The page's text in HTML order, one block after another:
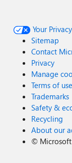
Your
Sitemap
Contact
Privacy
Manage
Terms of use
Trademarks
Safety &
Recycling
About our
© Microsoft